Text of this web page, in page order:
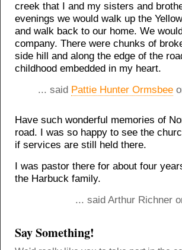
creek that I and my sisters and
evenings we would walk up the
and walk back to our home. We
company. There were chunks of
side hill and along the edge of the
childhood embedded in my heart.
... said Pattie Hunter Ormsbee
Have such wonderful memories of
road. I was so happy to see the
if services are still held there.
I was pastor there for about four
the Harbuck family.
... said Arthur Richner
Say Something!